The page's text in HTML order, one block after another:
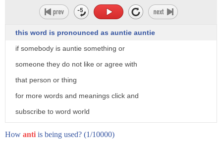
this word is pronounced as auntie auntie
if somebody is auntie something or
someone they do not like or agree with
that person or thing
for more words and meanings click and
subscribe to word world
How anti is being used? (1/10000)